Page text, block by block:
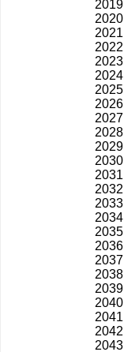
2019
2020
2021
2022
2023
2024
2025
2026
2027
2028
2029
2030
2031
2032
2033
2034
2035
2036
2037
2038
2039
2040
2041
2042
2043